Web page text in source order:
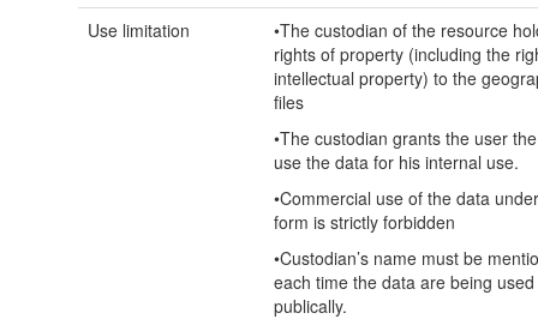
Use limitation
•The custodian of the resource
rights of property (including the
intellectual property) to the
files
•The custodian grants the user
use the data for his internal use.
•Commercial use of the data
form is strictly forbidden
•Custodian’s name must be
each time the data are being used
publically.